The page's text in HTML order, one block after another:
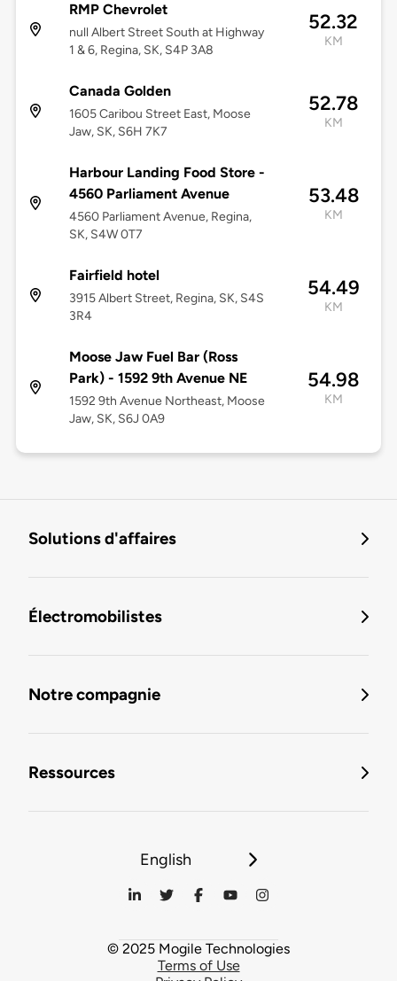
RMP Chevrolet
null Albert Street South at Highway
1 & 6, Regina, SK, S4P 3A8
52.32
KM
Canada Golden
1605 Caribou Street East, Moose
Jaw, SK, S6H 7K7
52.78
KM
Harbour Landing Food Store -
4560 Parliament Avenue
4560 Parliament Avenue, Regina,
SK, S4W 0T7
53.48
KM
Fairfield hotel
3915 Albert Street, Regina, SK, S4S
3R4
54.49
KM
Moose Jaw Fuel Bar (Ross
Park) - 1592 9th Avenue NE
1592 9th Avenue Northeast, Moose
Jaw, SK, S6J 0A9
54.98
KM
Solutions d'affaires
Électromobilistes
Notre compagnie
Ressources
English
© 2025 Mogile Technologies
Terms of Use